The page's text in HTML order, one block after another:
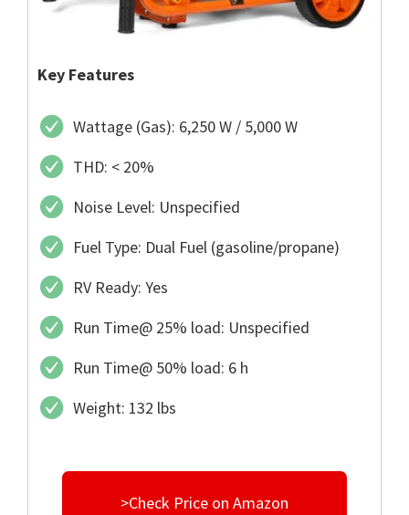
Key Features
Wattage (Gas): 6,250 W / 5,000 W
THD: < 20%
Noise Level: Unspecified
Fuel Type: Dual Fuel (gasoline/propane)
RV Ready: Yes
Run Time@ 25% load: Unspecified
Run Time@ 50% load: 6 h
Weight: 132 lbs
>Check Price on Amazon